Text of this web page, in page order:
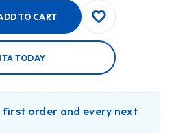
TO CART
TODAY
order and every next